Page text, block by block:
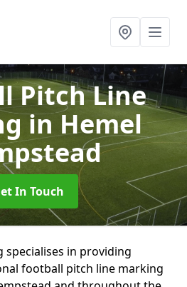
Pitch Line
in Hemel
In Touch
specialises in providing
football pitch line marking